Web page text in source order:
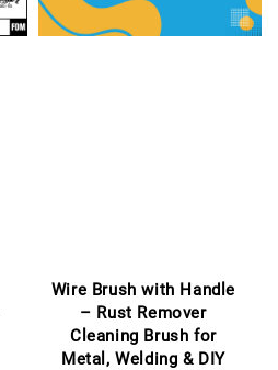
Wire Brush with Handle
– Rust Remover
Cleaning Brush for
Metal, Welding & DIY